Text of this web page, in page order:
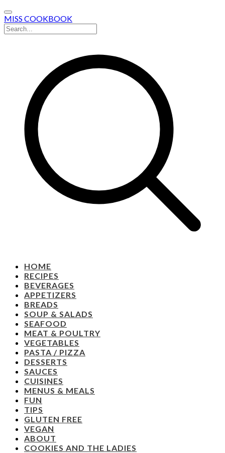
MISS COOKBOOK
HOME
RECIPES
BEVERAGES
APPETIZERS
BREADS
SOUP & SALADS
SEAFOOD
MEAT & POULTRY
VEGETABLES
PASTA / PIZZA
DESSERTS
SAUCES
CUISINES
MENUS & MEALS
FUN
TIPS
GLUTEN FREE
VEGAN
ABOUT
COOKIES AND THE LADIES